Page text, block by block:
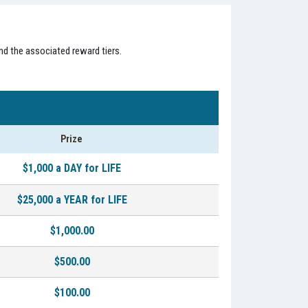
the associated reward tiers.
Prize
$1,000 a DAY for LIFE
$25,000 a YEAR for LIFE
$1,000.00
$500.00
$100.00